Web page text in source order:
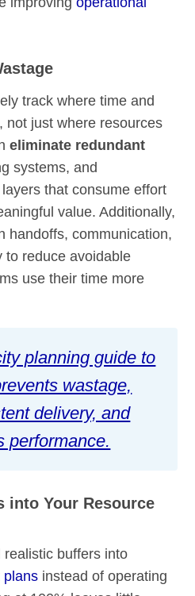
track where time and
not just where resources
eliminate redundant
systems, and
that consume effort
value. Additionally,
handoffs, communication,
to reduce avoidable
use their time more
planning guide to
wastage,
delivery, and
performance.
into Your Resource
buffers into
plans instead of operating